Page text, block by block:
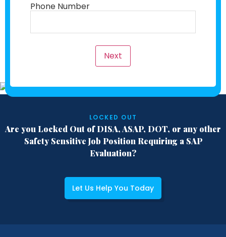
Phone Number
Next
LOCKED OUT
Are you Locked Out of DISA, ASAP, DOT, or any other
Safety Sensitive Job Position Requiring a SAP
Evaluation?
Let Us Help You Today